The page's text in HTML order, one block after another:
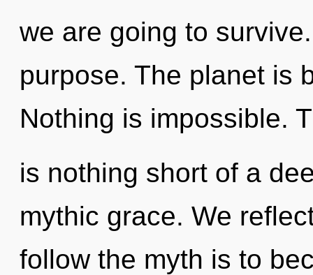
we are going to
purpose. The planet is
Nothing is impossible.
is nothing short of a
mythic grace. We
follow the myth is to